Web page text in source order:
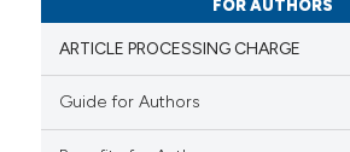
how this article has been
FOR AUTHORS
ARTICLE PROCESSING CHARGE
Guide for Authors